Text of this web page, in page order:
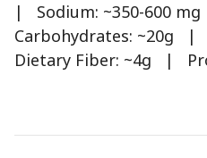
| Sodium: ~350-600
Carbohydrates: ~20g
Dietary Fiber: ~4g |